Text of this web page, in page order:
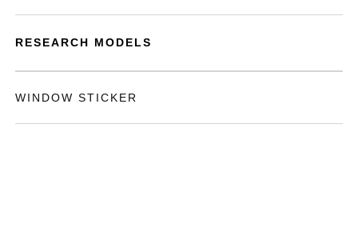
RESEARCH MODELS
WINDOW STICKER